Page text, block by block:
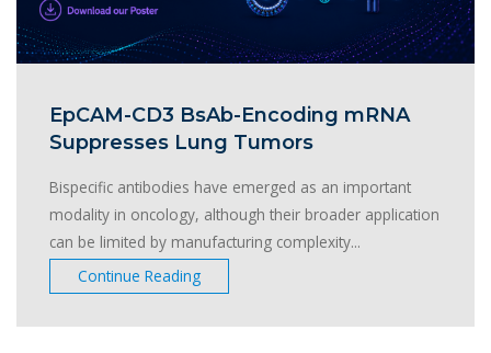
EpCAM-CD3 BsAb-Encoding mRNA
Suppresses Lung Tumors
Bispecific antibodies have emerged as an important
modality in oncology, although their broader application
can be limited by manufacturing complexity...
Continue Reading